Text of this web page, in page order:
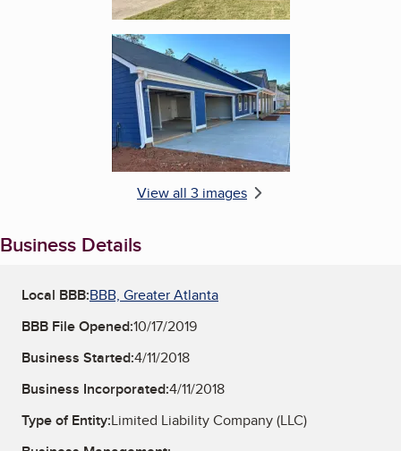
View all 3 images
Business Details
Local BBB:BBB, Greater Atlanta
BBB File Opened:10/17/2019
Business Started:4/11/2018
Business Incorporated:4/11/2018
Type of Entity:Limited Liability Company (LLC)